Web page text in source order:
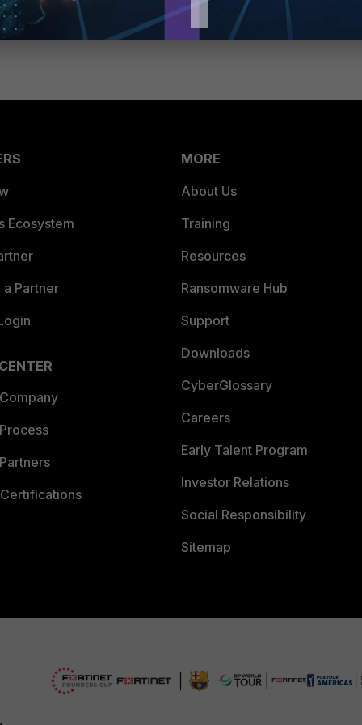
Ecosystem
Partner
MORE
About Us
Training
Resources
Ransomware Hub
Support
Downloads
CyberGlossary
Careers
Early Talent Program
Investor Relations
Social Responsibility
Sitemap